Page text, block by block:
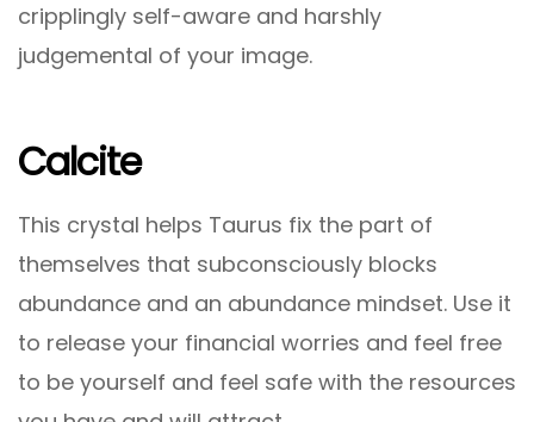
cripplingly self-aware and harshly
judgemental of your image.
Calcite
This crystal helps Taurus fix the part of
themselves that subconsciously blocks
abundance and an abundance mindset. Use it
to release your financial worries and feel free
to be yourself and feel safe with the resources